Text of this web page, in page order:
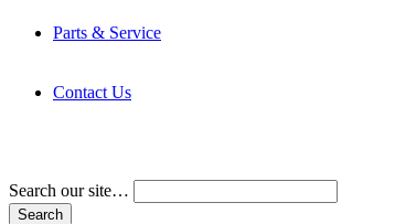
Parts & Service
Contact Us
Search our site…